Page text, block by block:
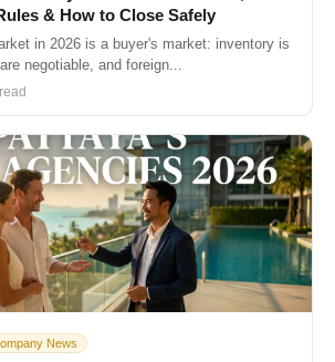
& How to Close Safely
in 2026 is a buyer's market: inventory is
negotiable, and foreign...
News